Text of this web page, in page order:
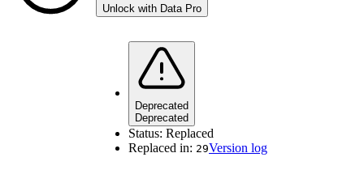
Unlock with Data Pro
Deprecated
Deprecated
Status: Replaced
Replaced in: 29Version log